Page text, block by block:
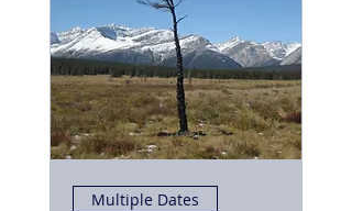
Multiple Dates